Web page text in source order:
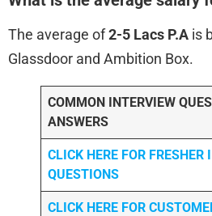
The average of2-5 Lacs P.A is
Glassdoor and Ambition Box.
COMMON INTERVIEW
ANSWERS
CLICK HERE FOR FRESHER
QUESTIONS
CLICK HERE FOR